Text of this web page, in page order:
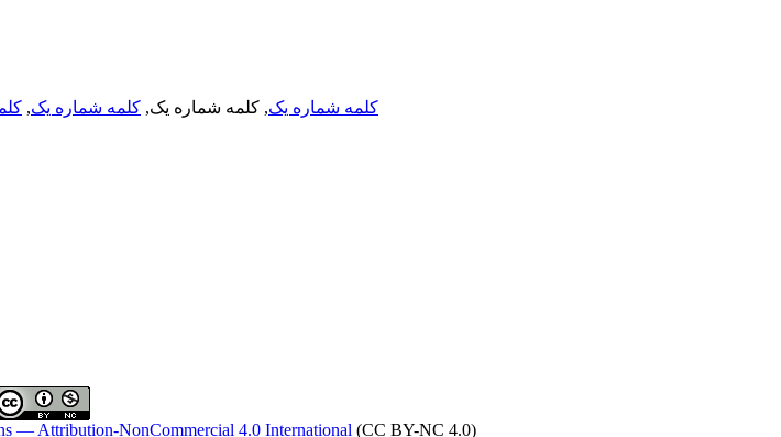
کلمه شماره یک, کلمه شماره یک, کلمه شماره یک,
— Attribution-NonCommercial 4.0 International (CC BY-NC 4.0)